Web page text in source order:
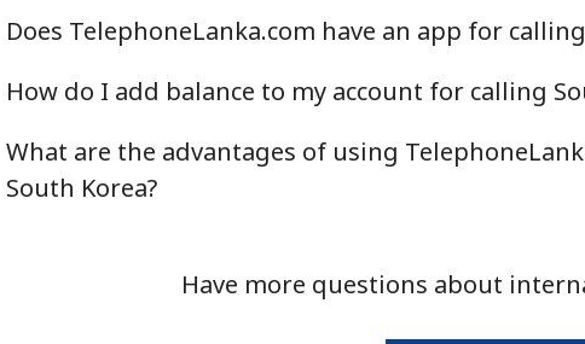
Landline ⁦46.9¢⁩
Mobile ⁦40.9¢⁩
Serbia
⁦55.5¢⁩
Does TelephoneLanka.com have an app for
How do I add balance to my account for calling
What are the advantages of using
South Korea?
Have more questions about